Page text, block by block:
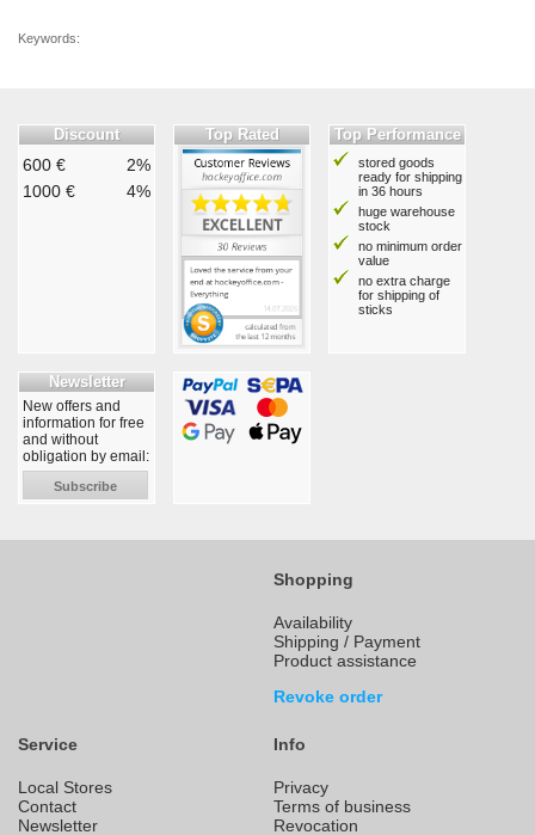
Keywords:
Discount
600 €
2%
1000 €
4%
Top Rated Top Performance
stored goods
ready for shipping
in 36 hours
huge warehouse
stock
no minimum order
value
no extra charge
for shipping of
sticks
Newsletter
New offers and
information for free
and without
obligation by email:
Subscribe
Shopping
Availability
Shipping / Payment
Product assistance
Revoke order
Service
Local Stores
Contact
Newsletter
Info
Privacy
Terms of business
Revocation